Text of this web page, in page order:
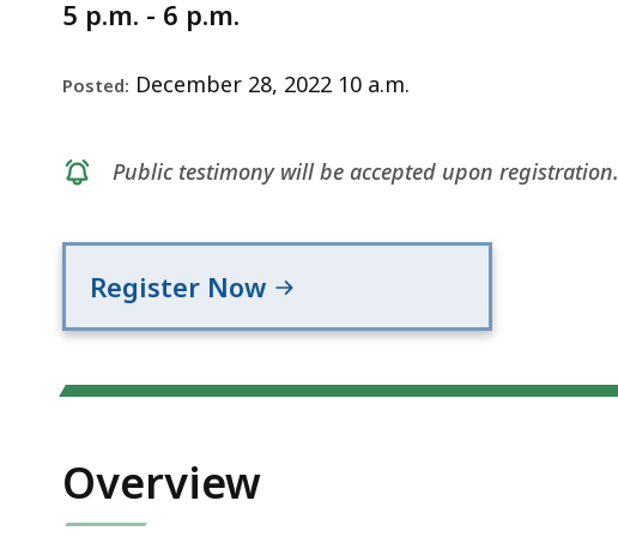
5 p.m. - 6 p.m.
Posted: December 28, 2022 10 a.m.
Public testimony will be accepted upon registration.
Register Now
Overview